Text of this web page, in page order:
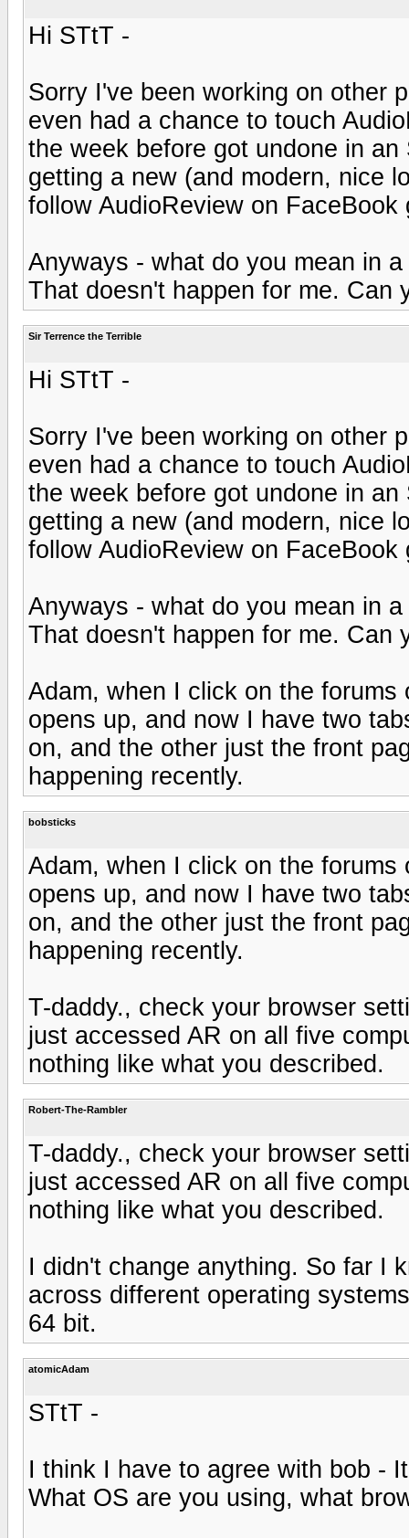
Hi STtT -
Sorry I've been working on other
even had a chance to touch
the week before got undone in
getting a new (and modern, nice
follow AudioReview on FaceBook
Anyways - what do you mean in
That doesn't happen for me. Can
Sir Terrence the Terrible
Hi STtT -
Sorry I've been working on other
even had a chance to touch
the week before got undone in
getting a new (and modern, nice
follow AudioReview on FaceBook
Anyways - what do you mean in
That doesn't happen for me. Can
Adam, when I click on the
opens up, and now I have two
on, and the other just the front
happening recently.
bobsticks
Adam, when I click on the
opens up, and now I have two
on, and the other just the front
happening recently.
T-daddy., check your browser
just accessed AR on all five
nothing like what you described.
Robert-The-Rambler
T-daddy., check your browser
just accessed AR on all five
nothing like what you described.
I didn't change anything. So far I
across different operating
64 bit.
atomicAdam
STtT -
I think I have to agree with bob -
What OS are you using, what